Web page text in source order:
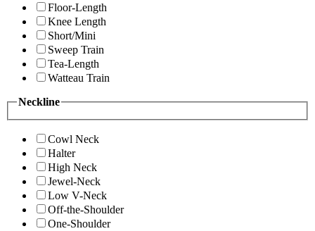
Floor-Length
Knee Length
Short/Mini
Sweep Train
Tea-Length
Watteau Train
Neckline
Cowl Neck
Halter
High Neck
Jewel-Neck
Low V-Neck
Off-the-Shoulder
One-Shoulder